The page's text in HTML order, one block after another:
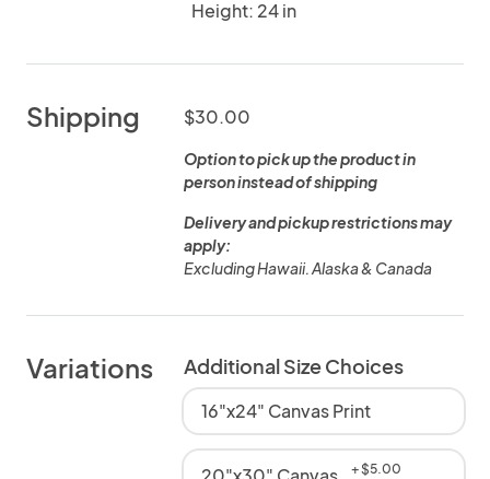
Height: 24 in
Shipping $30.00
Option to pick up the product in
person instead of shipping
Delivery and pickup restrictions may
apply:
Excluding Hawaii. Alaska & Canada
Variations Additional Size Choices
16"x24" Canvas Print
+ $5.00